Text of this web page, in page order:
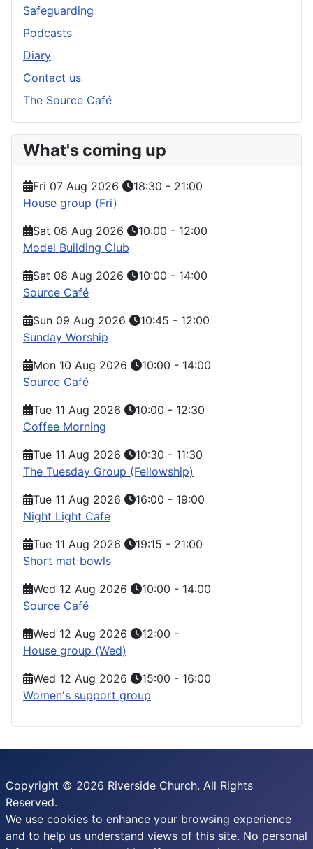
Safeguarding
Podcasts
Diary
Contact us
The Source Café
What's coming up
Fri 07 Aug 2026 18:30 - 21:00
House group (Fri)
Sat 08 Aug 2026
10:00 - 12:00
Model Building Club
Sat 08 Aug 2026
10:00 - 14:00
Source Café
Sun 09 Aug 2026
10:45 - 12:00
Sunday Worship
Mon 10 Aug 2026
10:00 - 14:00
Source Café
Tue 11 Aug 2026
10:00 - 12:30
Coffee Morning
Tue 11 Aug 2026
10:30 - 11:30
The Tuesday Group (Fellowship)
Tue 11 Aug 2026
16:00 - 19:00
Night Light Cafe
Tue 11 Aug 2026
19:15 - 21:00
Short mat bowls
Wed 12 Aug 2026
10:00 - 14:00
Source Café
Wed 12 Aug 2026
12:00 -
House group (Wed)
Wed 12 Aug 2026
15:00 - 16:00
Women's support group
Copyright © 2026 Riverside Church. All Rights
Reserved.
We use cookies to enhance your browsing experience
and to help us understand views of this site. No personal